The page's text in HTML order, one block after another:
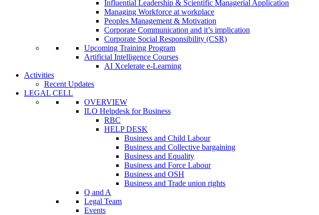
Influential Leadership & Scientific Managerial Application
Managing Workforce at workplace
Peoples Management & Motivation
Corporate Communication and it’s implication
Corporate Social Responsibility (CSR)
Upcoming Training Program
Artificial Intelligence Courses
AI Xcelerate e-Learning
Activities
Recent Updates
LEGAL CELL
OVERVIEW
ILO Helpdesk for Business
RBC
HELP DESK
Business and Child Labour
Business and Collective bargaining
Business and Equality
Business and Force Labour
Business and OSH
Business and Trade union rights
Q and A
Legal Team
Events